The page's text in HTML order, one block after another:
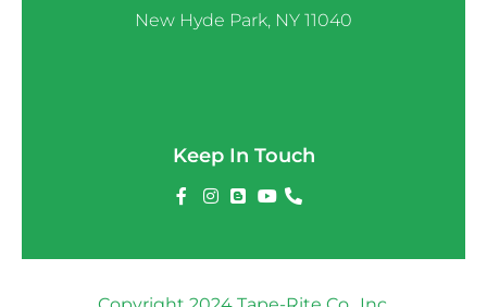
New Hyde Park, NY 11040
Keep In Touch